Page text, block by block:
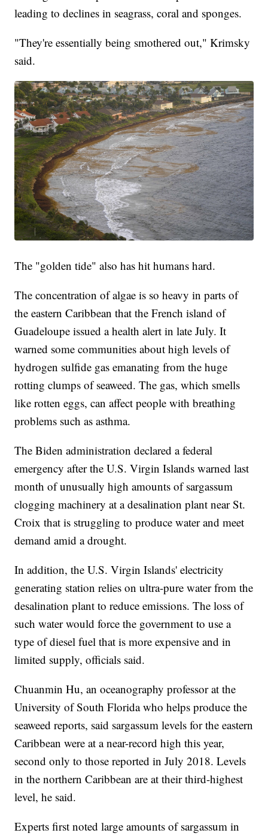
leading to declines in seagrass, coral and sponges.
"They're essentially being smothered out," Krimsky
said.
The "golden tide" also has hit humans hard.
The concentration of algae is so heavy in parts of
the eastern Caribbean that the French island of
Guadeloupe issued a health alert in late July. It
warned some communities about high levels of
hydrogen sulfide gas emanating from the huge
rotting clumps of seaweed. The gas, which smells
like rotten eggs, can affect people with breathing
problems such as asthma.
The Biden administration declared a federal
emergency after the U.S. Virgin Islands warned last
month of unusually high amounts of sargassum
clogging machinery at a desalination plant near St.
Croix that is struggling to produce water and meet
demand amid a drought.
In addition, the U.S. Virgin Islands' electricity
generating station relies on ultra-pure water from the
desalination plant to reduce emissions. The loss of
such water would force the government to use a
type of diesel fuel that is more expensive and in
limited supply, officials said.
Chuanmin Hu, an oceanography professor at the
University of South Florida who helps produce the
seaweed reports, said sargassum levels for the eastern
Caribbean were at a near-record high this year,
second only to those reported in July 2018. Levels
in the northern Caribbean are at their third-highest
level, he said.
Experts first noted large amounts of sargassum in